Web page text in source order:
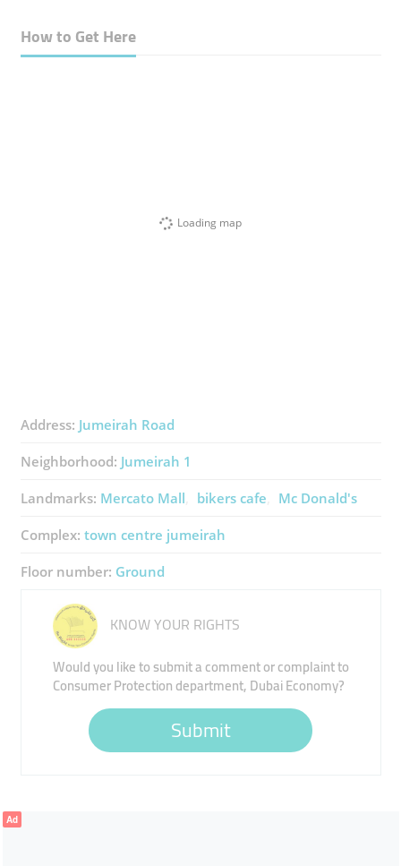
How to Get Here
Loading map
Address: Jumeirah Road
Neighborhood: Jumeirah 1
Landmarks: Mercato Mall bikers cafe Mc Donald's
Complex: town centre jumeirah
Floor number: Ground
KNOW YOUR RIGHTS
Would you like to submit a comment or complaint to
Consumer Protection department, Dubai Economy?
Submit
Ad